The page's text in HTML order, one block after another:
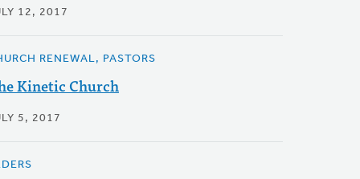
12, 2017
RENEWAL, PASTORS
Kinetic Church
5, 2017